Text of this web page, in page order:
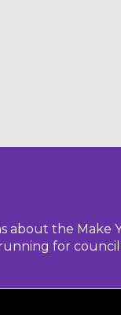
about the Make
for